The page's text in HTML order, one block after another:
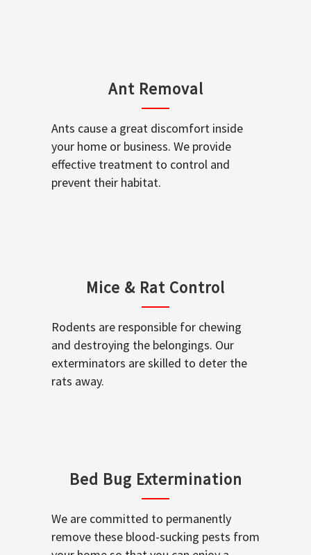
Ant Removal
Ants cause a great discomfort inside
your home or business. We provide
effective treatment to control and
prevent their habitat.
Mice & Rat Control
Rodents are responsible for chewing
and destroying the belongings. Our
exterminators are skilled to deter the
rats away.
Bed Bug Extermination
We are committed to permanently
remove these blood-sucking pests from